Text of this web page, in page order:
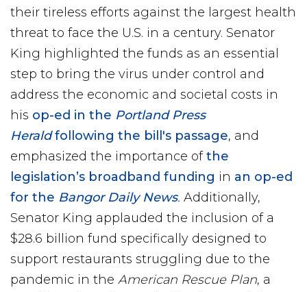
their tireless efforts against the largest health
threat to face the U.S. in a century. Senator
King highlighted the funds as an essential
step to bring the virus under control and
address the economic and societal costs in
his op-ed in the Portland Press
Heraldfollowing the bill's passage, and
emphasized the importance ofthe
legislation’s broadband funding in an op-ed
for the Bangor Daily News. Additionally,
Senator King applauded the inclusion of a
$28.6 billion fund specifically designed to
support restaurants struggling due to the
pandemic in the American Rescue Plan, a